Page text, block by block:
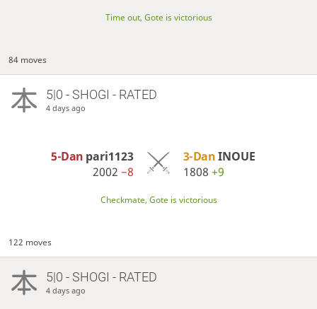
Time out, Gote is victorious
84 moves
5|0 - SHOGI - RATED
4 days ago
5-Dan pari1123
2002−8
3-DanINOUE
1808 +9
Checkmate, Gote is victorious
122 moves
5|0 - SHOGI - RATED
4 days ago